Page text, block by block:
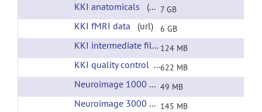
KKI anatomicals (url) 7 GB
KKI fMRI data (url) 6 GB
KKI intermediate files (url)
124 MB
KKI quality control 622 MB
Neuroimage 1000 ROI extracted time courses 49 MB
Neuroimage 3000 ROI extracted time courses 145 MB